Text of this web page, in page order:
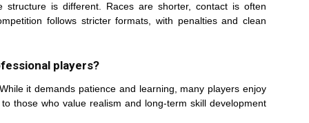
is different. Races are shorter, contact is often
follows stricter formats, with penalties and clean
players?
it demands patience and learning, many players enjoy
those who value realism and long-term skill development